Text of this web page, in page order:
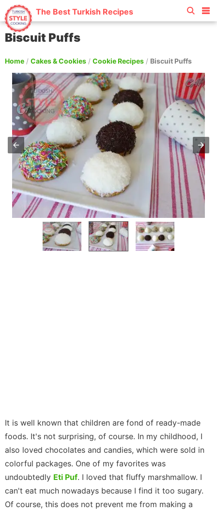
The Best Turkish Recipes
Biscuit Puffs
Home / Cakes & Cookies / Cookie Recipes / Biscuit Puffs
It is well known that children are fond of ready-made
foods. It's not surprising, of course. In my childhood, I
also loved chocolates and candies, which were sold in
colorful packages. One of my favorites was
undoubtedly Eti Puf. I loved that fluffy marshmallow. I
can't eat much nowadays because I find it too sugary.
Of course, this does not prevent me from making a